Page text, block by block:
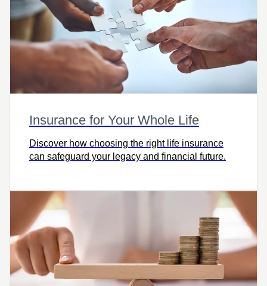
Insurance for Your Whole Life
Discover how choosing the right life insurance
can safeguard your legacy and financial future.